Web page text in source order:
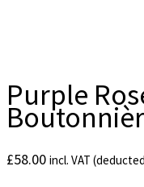
Purple
£58.00 incl. VAT